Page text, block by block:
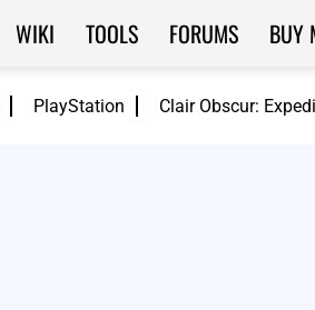
PlayStation Clair Obscur:
WIKI TOOLS FORUMS BUY